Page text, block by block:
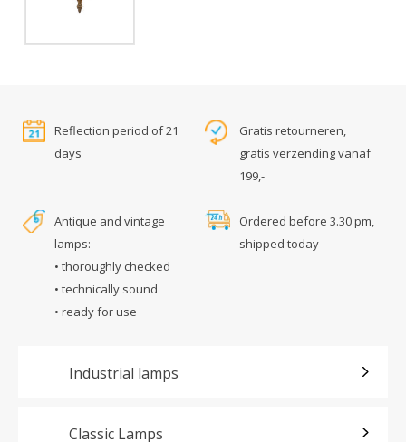
Reflection period of 21
days
Gratis retourneren,
gratis verzending vanaf
199,-
Antique and vintage
lamps:
• thoroughly checked
• technically sound
• ready for use
Ordered before 3.30 pm,
shipped today
Industrial lamps
Classic Lamps